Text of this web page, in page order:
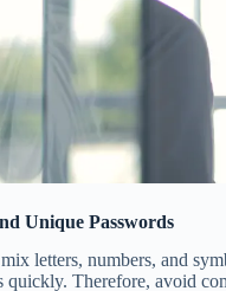
Unique Passwords
letters, numbers, and
quickly. Therefore, avoid